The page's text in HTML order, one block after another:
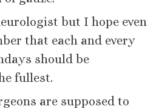
but I hope even
that each and every
should be
fullest.
are supposed to